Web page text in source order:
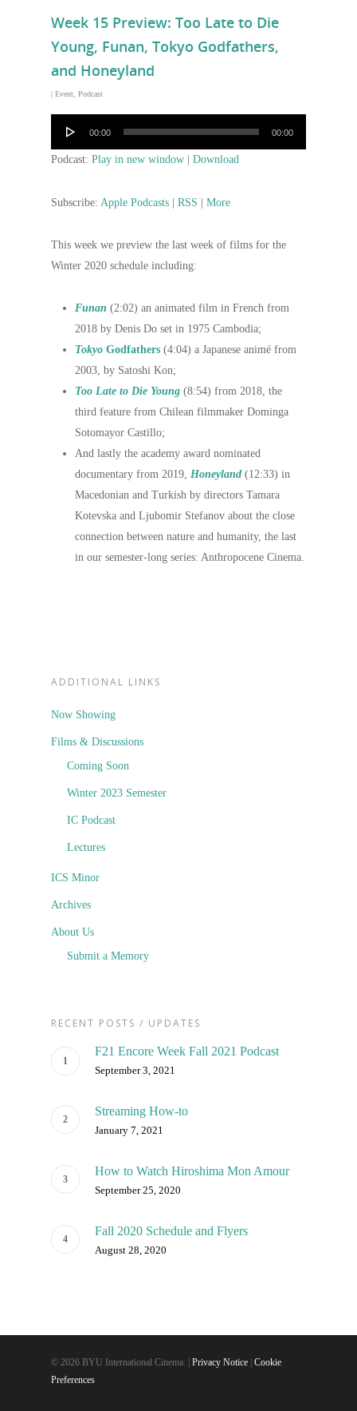
Week 15 Preview: Too Late to Die
Young, Funan, Tokyo Godfathers,
and Honeyland
| Event Podcast
00:00 00:00
Podcast: Play in new window Download
Subscribe: Apple Podcasts RSS More
This week we preview the last week of films for the
Winter 2020 schedule including:
Funan (2:02) an animated film in French from
2018 by Denis Do set in 1975 Cambodia;
Tokyo Godfathers (4:04) a Japanese animé from
2003, by Satoshi Kon;
Too Late to Die Young (8:54) from 2018, the
third feature from Chilean filmmaker Dominga
Sotomayor Castillo;
And lastly the academy award nominated
documentary from 2019, Honeyland (12:33) in
Macedonian and Turkish by directors Tamara
Kotevska and Ljubomir Stefanov about the close
connection between nature and humanity, the last
in our semester-long series: Anthropocene Cinema.
ADDITIONAL LINKS
Now Showing
Films & Discussions
Coming Soon
Winter 2023 Semester
IC Podcast
Lectures
ICS Minor
Archives
About Us
Submit a Memory
RECENT POSTS / UPDATES
F21 Encore Week Fall 2021 Podcast
September 3, 2021
Streaming How-to
January 7, 2021
How to Watch Hiroshima Mon Amour
September 25, 2020
Fall 2020 Schedule and Flyers
August 28, 2020
© 2026 BYU International Cinema. | Privacy Notice Cookie
Preferences